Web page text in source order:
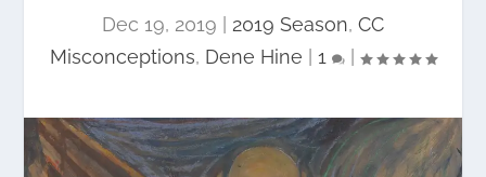
Dec 19, 2019 2019 Season, CC
Misconceptions, Dene Hine 1